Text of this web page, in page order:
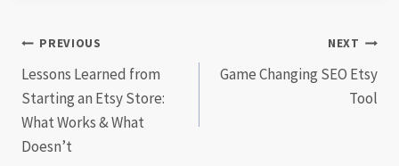
Post
navigation
PREVIOUS
Lessons Learned from
Starting an Etsy Store:
What Works & What
Doesn’t
NEXT
Game Changing SEO Etsy
Tool